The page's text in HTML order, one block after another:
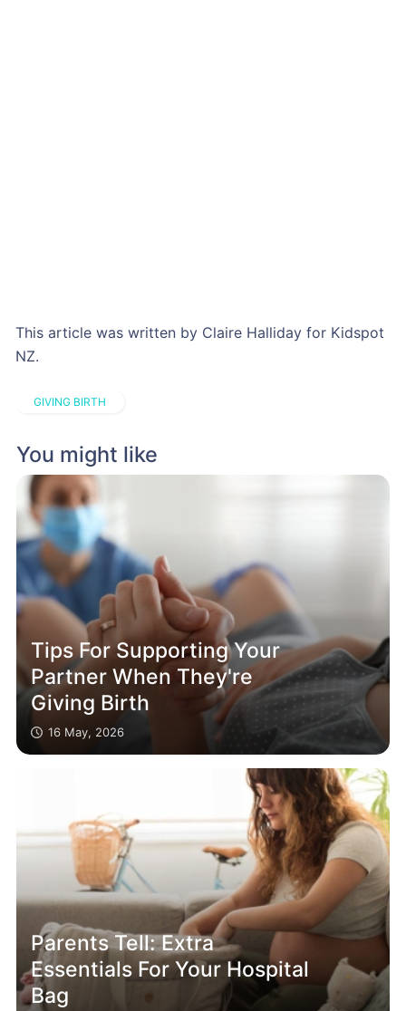
This article was written by Claire Halliday for Kidspot
NZ.
GIVING BIRTH
You might like
Tips For Supporting Your
Partner When They're
Giving Birth
16 May, 2026
Parents Tell: Extra
Essentials For Your Hospital
Bag